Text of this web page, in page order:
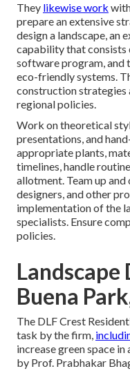
They likewise work
prepare an extensive
design a landscape, an
capability that consists
software program, and
eco-friendly systems.
construction strategies
regional policies.
Work on theoretical
presentations, and
appropriate plants,
timelines, handle
allotment. Team up
designers, and other
implementation of the
specialists. Ensure
policies.
Landscape
Buena
The DLF Crest
task by the firm,
increase green space
by Prof. Prabhakar